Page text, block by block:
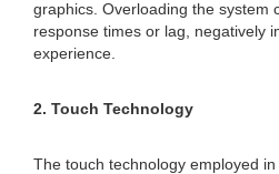
graphics. Overloading the system
response times or lag, negatively
experience.
2. Touch Technology
The touch technology employed